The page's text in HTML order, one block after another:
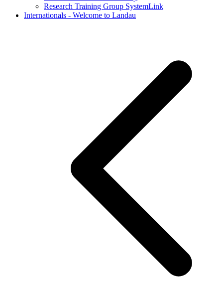
Research Training Group SystemLink
Internationals - Welcome to Landau